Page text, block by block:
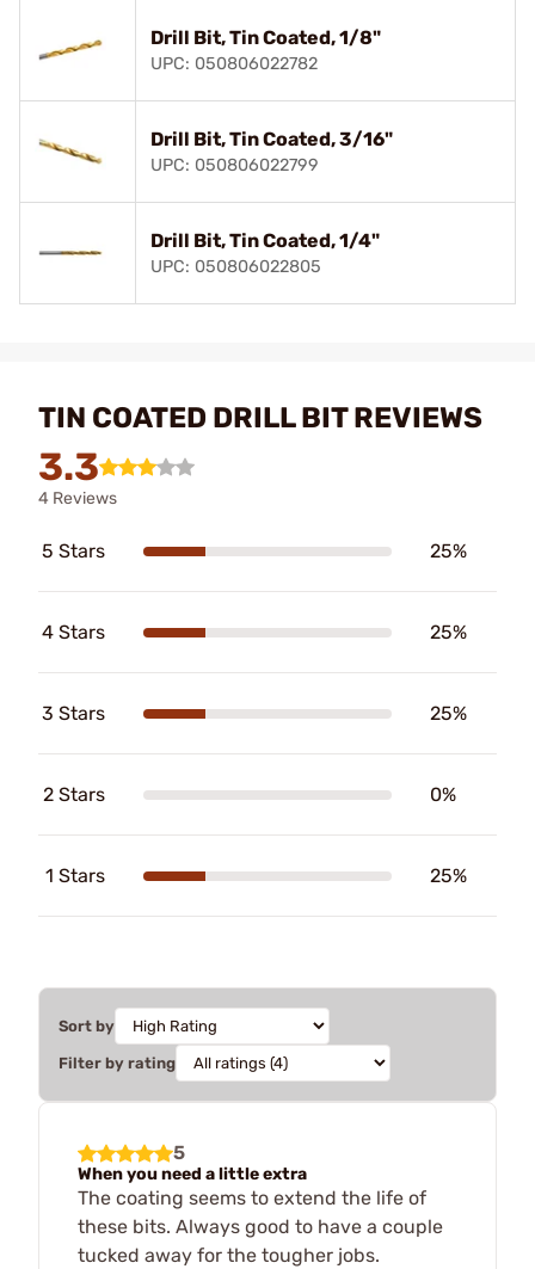
Drill Bit, Tin Coated, 1/8"
UPC: 050806022782
Drill Bit, Tin Coated, 3/16"
UPC: 050806022799
Drill Bit, Tin Coated, 1/4"
UPC: 050806022805
TIN COATED DRILL BIT REVIEWS
3.3
4 Reviews
5 Stars 25%
4 Stars 25%
3 Stars 25%
2 Stars 0%
1 Stars 25%
Sort by
Filter by rating
5
When you need a little extra
The coating seems to extend the life of
these bits. Always good to have a couple
tucked away for the tougher jobs.